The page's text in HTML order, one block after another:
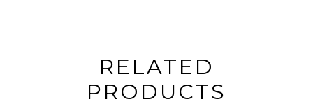
RELATED
PRODUCTS